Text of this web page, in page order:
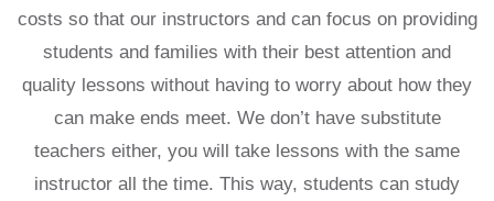
costs so that our instructors and can focus on providing
students and families with their best attention and
quality lessons without having to worry about how they
can make ends meet. We don’t have substitute
teachers either, you will take lessons with the same
instructor all the time. This way, students can study